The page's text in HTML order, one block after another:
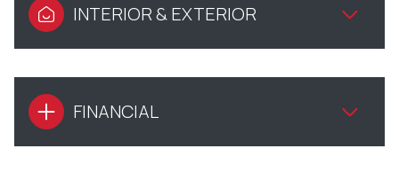
INTERIOR & EXTERIOR
FINANCIAL